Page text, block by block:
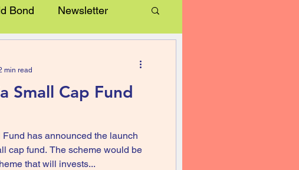
Bond Newsletter
Small Cap Fund
Fund has announced the launch
cap fund. The scheme would be
that will invests...
min read